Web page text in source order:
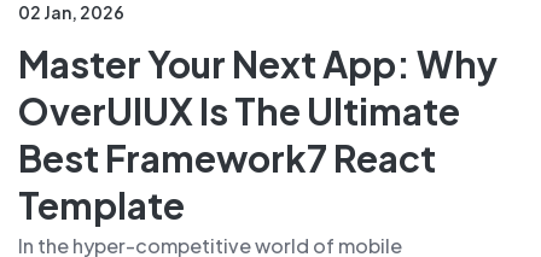
02 Jan, 2026
Master Your Next App: Why
OverUIUX Is The Ultimate
Best Framework7 React
Template
In the hyper-competitive world of mobile